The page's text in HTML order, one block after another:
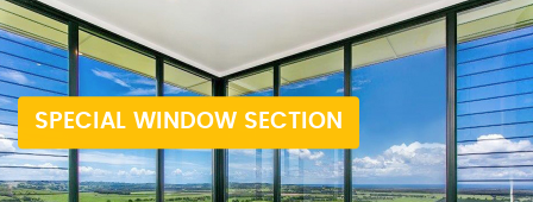
SPECIAL WINDOW SECTION